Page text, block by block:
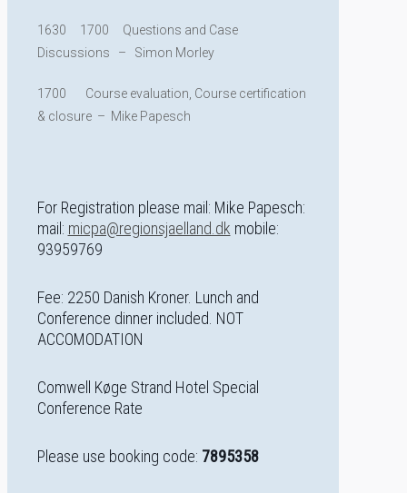
1630 1700 Questions and Case
Discussions – Simon Morley
1700 Course evaluation, Course certification
& closure – Mike Papesch
For Registration please mail: Mike Papesch:
mail: micpa@regionsjaelland.dk mobile:
93959769
Fee: 2250 Danish Kroner. Lunch and
Conference dinner included. NOT
ACCOMODATION
Comwell Køge Strand Hotel Special
Conference Rate
Please use booking code: 7895358